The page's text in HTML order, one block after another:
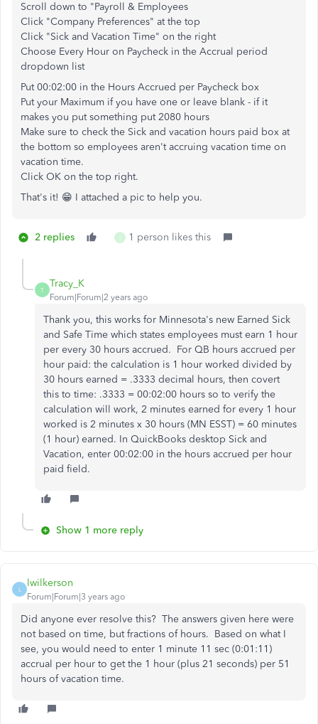
Scroll down to "Payroll & Employees
Click "Company Preferences" at the top
Click "Sick and Vacation Time" on the right
Choose Every Hour on Paycheck in the Accrual period
dropdown list
Put 00:02:00 in the Hours Accrued per Paycheck box
Put your Maximum if you have one or leave blank - if it
makes you put something put 2080 hours
Make sure to check the Sick and vacation hours paid box at
the bottom so employees aren't accruing vacation time on
vacation time.
Click OK on the top right.
That's it! 😁 I attached a pic to help you.
2 replies 1 person likes this
T
Tracy_K
Forum|Forum|2 years ago
Thank you, this works for Minnesota's new Earned Sick
and Safe Time which states employees must earn 1 hour
per every 30 hours accrued. For QB hours accrued per
hour paid: the calculation is 1 hour worked divided by
30 hours earned = .3333 decimal hours, then covert
this to time: .3333 = 00:02:00 hours so to verify the
calculation will work, 2 minutes earned for every 1 hour
worked is 2 minutes x 30 hours (MN ESST) = 60 minutes
(1 hour) earned. In QuickBooks desktop Sick and
Vacation, enter 00:02:00 in the hours accrued per hour
paid field.
Show 1 more reply
L
lwilkerson
Forum|Forum|3 years ago
Did anyone ever resolve this? The answers given here were
not based on time, but fractions of hours. Based on what I
see, you would need to enter 1 minute 11 sec (0:01:11)
accrual per hour to get the 1 hour (plus 21 seconds) per 51
hours of vacation time.